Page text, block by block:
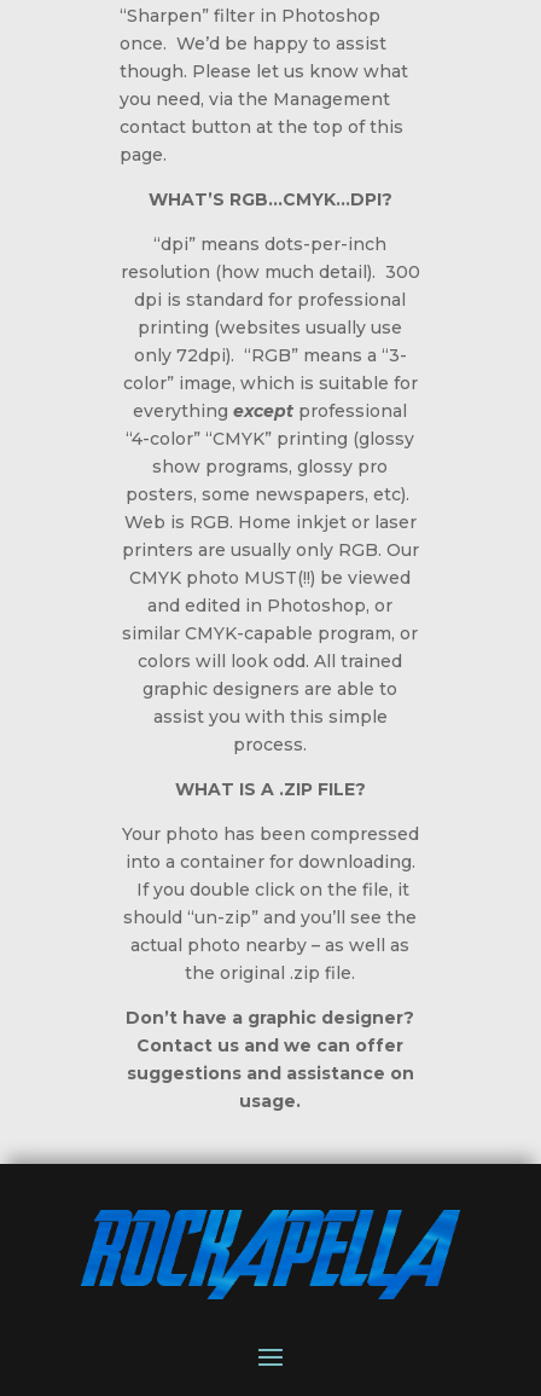
“Sharpen” filter in Photoshop
once. We’d be happy to assist
though. Please let us know what
you need, via the Management
contact button at the top of this
page.
WHAT’S RGB…CMYK…DPI?
“dpi” means dots-per-inch
resolution (how much detail). 300
dpi is standard for professional
printing (websites usually use
only 72dpi). “RGB” means a “3-
color” image, which is suitable for
everythingexcept professional
“4-color” “CMYK” printing (glossy
show programs, glossy pro
posters, some newspapers, etc).
Web is RGB. Home inkjet or laser
printers are usually only RGB. Our
CMYK photo MUST(!!) beviewed
and edited in Photoshop, or
similar CMYK-capable program, or
colors will look odd. All trained
graphic designers are able to
assist you with this simple
process.
WHAT IS A .ZIP FILE?
Your photo has been compressed
into a container for downloading.
If you double click on the file, it
should “un-zip” and you’ll see the
actual photo nearby – as well as
the original .zip file.
Don’t have a graphic designer?
Contact us and we can offer
suggestions and assistance on
usage.